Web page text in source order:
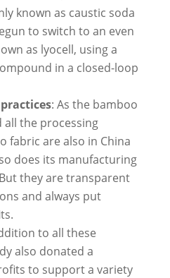
known as caustic soda
to switch to an even
as lyocell, using a
in a closed-loop
: As the bamboo
all the processing
fabric are also in China
does its manufacturing
they are transparent
and always put
to all these
also donated a
to support a variety